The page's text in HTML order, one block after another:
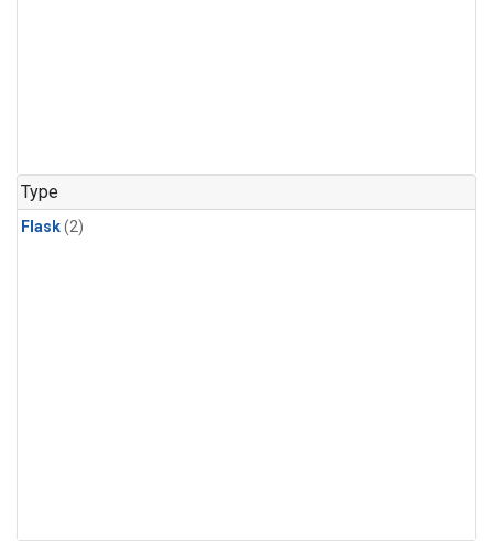
Type
Flask(2)